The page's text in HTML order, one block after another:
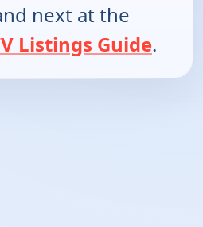
next at the
Listings Guide.